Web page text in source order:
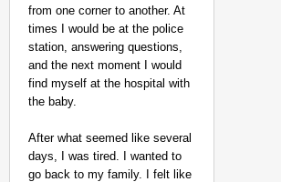
from one corner to another. At
times I would be at the police
station, answering questions,
and the next moment I would
find myself at the hospital with
the baby.
After what seemed like several
days, I was tired. I wanted to
go back to my family. I felt like